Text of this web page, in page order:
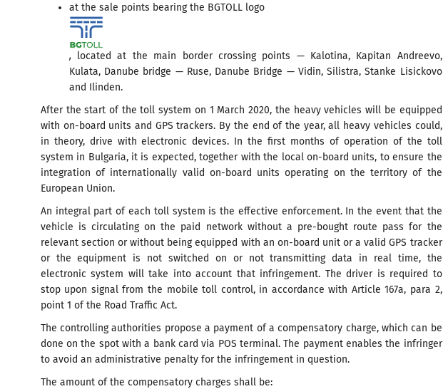
at the sale points bearing the BGTOLL logo
,located at the main border crossing points — Kalotina, Kapitan Andreevo,
Kulata, Danube bridge — Ruse, Danube Bridge — Vidin, Silistra, Stanke Lisickovo
and Ilinden.
After the start of the toll system on 1 March 2020, the heavy vehicles will be equipped
with on-board units and GPS trackers. By the end of the year, all heavy vehicles could,
in theory, drive with electronic devices. In the first months of operation of the toll
system in Bulgaria, it is expected, together with the local on-board units, to ensure the
integration of internationally valid on-board units operating on the territory of the
European Union.
An integral part of each toll system is the effective enforcement. In the event that the
vehicle is circulating on the paid network without a pre-bought route pass for the
relevant section or without being equipped with an on-board unit or a valid GPS tracker
or the equipment is not switched on or not transmitting data in real time, the
electronic system will take into account that infringement. The driver is required to
stop upon signal from the mobile toll control, in accordance with Article 167a, para 2,
point 1 of the Road Traffic Act.
The controlling authorities propose a payment of a compensatory charge, which can be
done on the spot with a bank card via POS terminal. The payment enables the infringer
to avoid an administrative penalty for the infringement in question.
The amount of the compensatory charges shall be: